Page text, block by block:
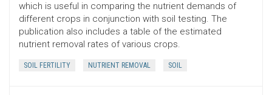
which is useful in comparing the nutrient demands of
different crops in conjunction with soil testing. The
publication also includes a table of the estimated
nutrient removal rates of various crops.
SOIL FERTILITY NUTRIENT REMOVAL SOIL